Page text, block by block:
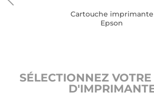
Cartouche imprimante
Epson
SÉLECTIONNEZ